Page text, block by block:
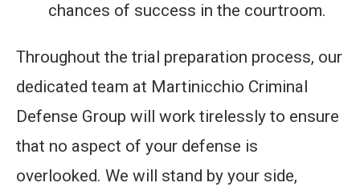
chances of success in the courtroom.
Throughout the trial preparation process, our
dedicated team at Martinicchio Criminal
Defense Group will work tirelessly to ensure
that no aspect of your defense is
overlooked. We will stand by your side,